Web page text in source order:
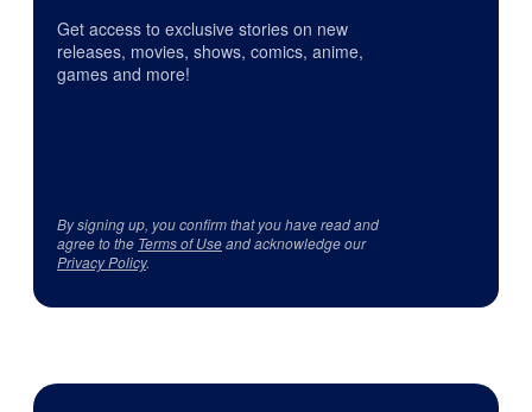
Get access to exclusive stories on new
releases, movies, shows, comics, anime,
games and more!
By signing up, you confirm that you have read and
agree to the Terms of Useand acknowledge our
Privacy Policy.